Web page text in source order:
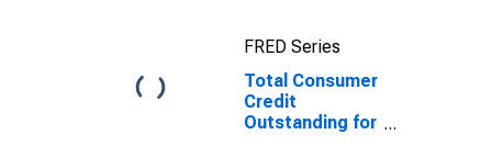
States
FRED Series
Total Consumer
Credit
Outstanding for